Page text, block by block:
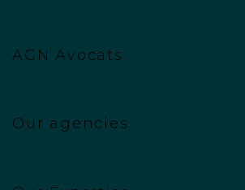
AGN Avocats
Our agencies